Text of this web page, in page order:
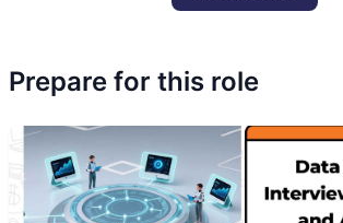
Prepare for this role